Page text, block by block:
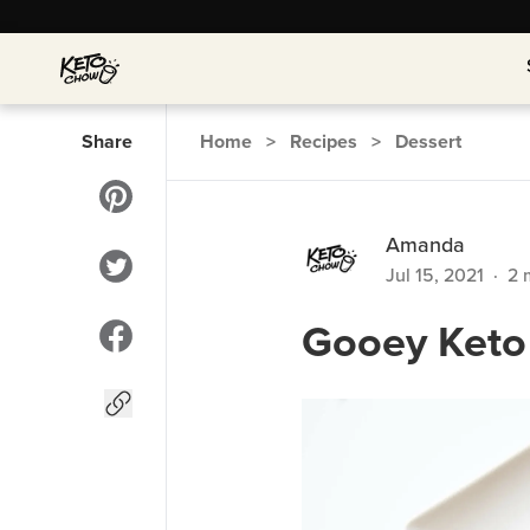
Share Home > Recipes > Dessert
Amanda
Jul 15, 2021 · 2
Gooey